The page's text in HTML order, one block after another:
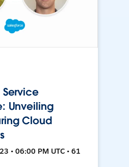
Unveiling
Cloud
• 06:00 PM UTC • 61